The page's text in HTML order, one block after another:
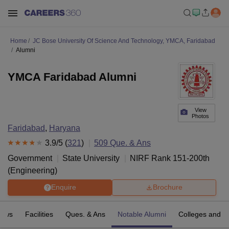
Home
JC Bose University Of Science And Technology, YMCA, Faridabad
Alumni
View
Photos
YMCA Faridabad Alumni
Faridabad, Haryana
3.9/5 (321 ) 509 Que. & Ans
Government
State University NIRF Rank 151-200th
(Engineering)
Enquire Brochure
Facilities Ques. & Ans Notable Alumni Colleges and